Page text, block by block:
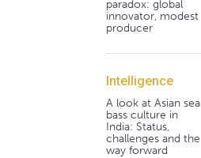
paradox: global
innovator, modest
producer
Intelligence
A look at Asian sea
bass culture in
India: Status,
challenges and the
way forward